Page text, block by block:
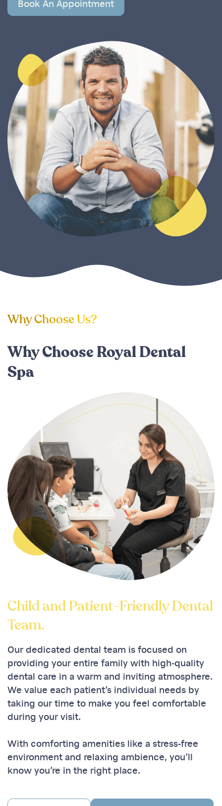
Book An Appointment
Why Choose Us?
Why Choose Royal Dental
Spa
Child and Patient-Friendly Dental
Team.
Our dedicated dental team is focused on
providing your entire family with high-quality
dental care in a warm and inviting atmosphere.
We value each patient’s individual needs by
taking our time to make you feel comfortable
during your visit.
With comforting amenities like a stress-free
environment and relaxing ambience, you’ll
know you’re in the right place.